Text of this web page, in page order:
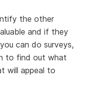
the other
and if they
can do surveys,
to find out what
will appeal to